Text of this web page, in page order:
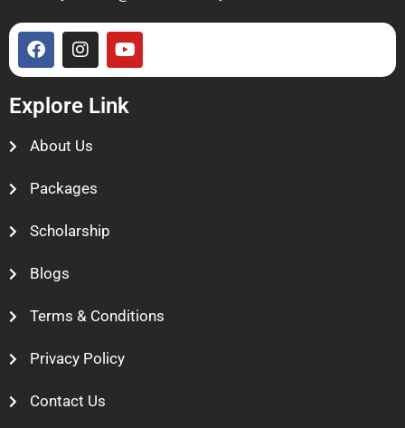
Explore Link
About Us
Packages
Scholarship
Blogs
Terms & Conditions
Privacy Policy
Contact Us